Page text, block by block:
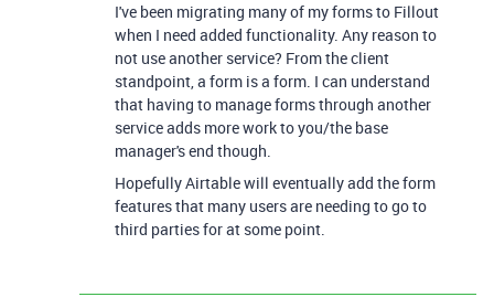
I've been migrating many of my forms to Fillout
when I need added functionality. Any reason to
not use another service? From the client
standpoint, a form is a form. I can understand
that having to manage forms through another
service adds more work to you/the base
manager's end though.
Hopefully Airtable will eventually add the form
features that many users are needing to go to
third parties for at some point.